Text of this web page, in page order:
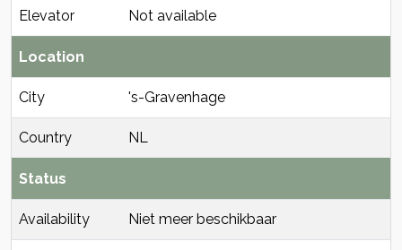
Elevator Not available
Location
City 's-Gravenhage
Country NL
Status
Availability Niet meer beschikbaar